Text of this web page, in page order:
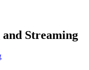
Streaming